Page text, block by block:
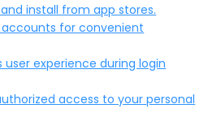
install from app stores.
for convenient
experience during login
access to your personal